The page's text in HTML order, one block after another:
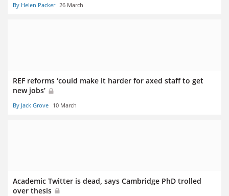
By Helen Packer 26 March
REF reforms ‘could make it harder for axed staff to get
new jobs’
By Jack Grove 10 March
Academic Twitter is dead, says Cambridge PhD trolled
over thesis